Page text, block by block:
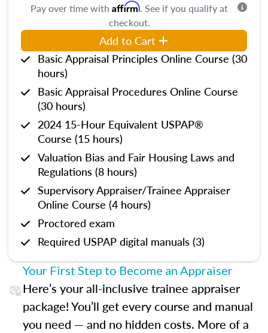
Pay over time with Affirm. See if you qualify at
checkout.
Add to Cart
Basic Appraisal Principles Online Course (30
hours)
Basic Appraisal Procedures Online Course
(30 hours)
2024 15-Hour Equivalent USPAP®
Course (15 hours)
Valuation Bias and Fair Housing Laws and
Regulations (8 hours)
Supervisory Appraiser/Trainee Appraiser
Online Course (4 hours)
Proctored exam
Required USPAP digital manuals (3)
Your First Step to Become an Appraiser
Here’s your all-inclusive trainee appraiser
package! You’ll get every course and manual
you need — and no hidden costs. More of a